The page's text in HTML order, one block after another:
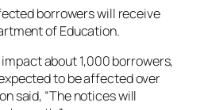
borrowers will receive
of Education.
about 1,000 borrowers,
to be affected over
said, “The notices will